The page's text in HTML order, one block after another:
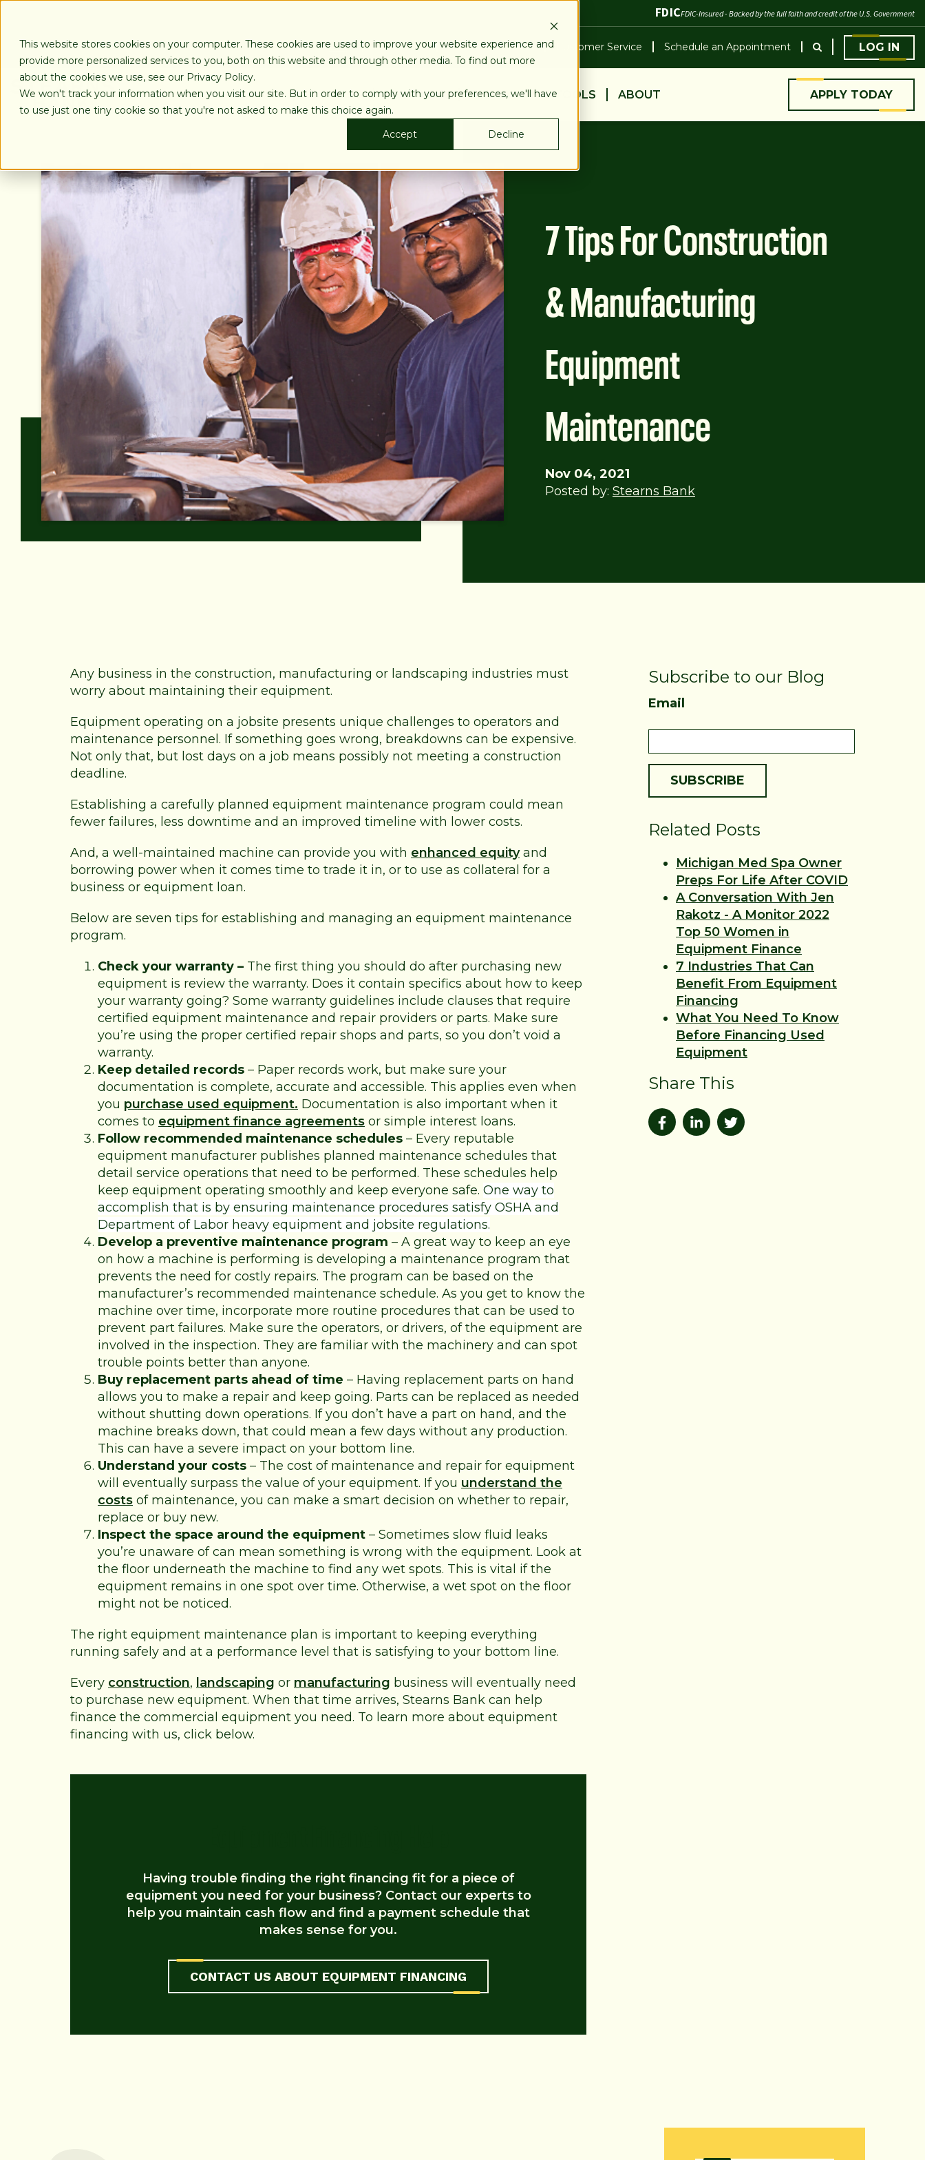
This website stores cookies on your computer. These cookies are used to improve your website experience and
provide more personalized services to you, both on this website and through other media. To find out more
about the cookies we use, see our Privacy Policy.
We won't track your information when you visit our site. But in order to comply with your preferences, we'll have
to use just one tiny cookie so that you're not asked to make this choice again.
Accept
Decline
FDICFDIC-Insured - Backed by the full faith and credit of the U.S. Government
Blog Calculators Locations & ATMs Customer Service Schedule an Appointment LOG IN
LOANS BUSINESS PERSONAL EDUCATION & TOOLS ABOUT APPLY TODAY
7 Tips For Construction
& Manufacturing
Equipment
Maintenance
Nov 04, 2021
Posted by: Stearns Bank
Any business in the construction, manufacturing or landscaping industries must
worry about maintaining their equipment.
Equipment operating on a jobsite presents unique challenges to operators and
maintenance personnel. If something goes wrong, breakdowns can be expensive.
Not only that, but lost days on a job means possibly not meeting a construction
deadline.
Establishing a carefully planned equipment maintenance program could mean
fewer failures, less downtime and an improved timeline with lower costs.
And, a well-maintained machine can provide you with enhanced equityand
borrowing power when it comes time to trade it in, or to use as collateral for a
business or equipment loan.
Below are seven tips for establishing and managing an equipment maintenance
program.
Check your warranty – The first thing you should do after purchasing new
equipment is review the warranty. Does it contain specifics about how to keep
your warranty going? Some warranty guidelines include clauses that require
certified equipment maintenance and repair providers or parts. Make sure
you’re using the proper certified repair shops and parts, so you don’t void a
warranty.
Keep detailed records – Paper records work, but make sure your
documentation is complete, accurate and accessible. This applies even when
you purchase used equipment. Documentation is also important when it
comes to equipment finance agreements or simple interest loans.
Follow recommended maintenance schedules – Every reputable
equipment manufacturer publishes planned maintenance schedules that
detail service operations that need to be performed. These schedules help
keep equipment operating smoothly and keep everyone safe. One way to
accomplish that is by ensuring maintenance procedures satisfy OSHA and
Department of Labor heavy equipment and jobsite regulations.
Develop a preventive maintenance program – A great way to keep an eye
on how a machine is performing is developing a maintenance program that
prevents the need for costly repairs. The program can be based on the
manufacturer’s recommended maintenance schedule. As you get to know the
machine over time, incorporate more routine procedures that can be used to
prevent part failures. Make sure the operators, or drivers, of the equipment are
involved in the inspection. They are familiar with the machinery and can spot
trouble points better than anyone.
Buy replacement parts ahead of time – Having replacement parts on hand
allows you to make a repair and keep going. Parts can be replaced as needed
without shutting down operations. If you don’t have a part on hand, and the
machine breaks down, that could mean a few days without any production.
This can have a severe impact on your bottom line.
Understand your costs – The cost of maintenance and repair for equipment
will eventually surpass the value of your equipment. If you understand the
costs of maintenance, you can make a smart decision on whether to repair,
replace or buy new.
Inspect the space around the equipment – Sometimes slow fluid leaks
you’re unaware of can mean something is wrong with the equipment. Look at
the floor underneath the machine to find any wet spots. This is vital if the
equipment remains in one spot over time. Otherwise, a wet spot on the floor
might not be noticed.
The right equipment maintenance plan is important to keeping everything
running safely and at a performance level that is satisfying to your bottom line.
Every construction, landscaping or manufacturing business will eventually need
to purchase new equipment. When that time arrives, Stearns Bank can help
finance the commercial equipment you need. To learn more about equipment
financing with us, click below.
Having trouble finding the right financing fit for a piece of
equipment you need for your business? Contact our experts to
help you maintain cash flow and find a payment schedule that
makes sense for you.
CONTACT US ABOUT EQUIPMENT FINANCING
Subscribe to our Blog
Email
Related Posts
Michigan Med Spa Owner
Preps For Life After COVID
A Conversation With Jen
Rakotz - A Monitor 2022
Top 50 Women in
Equipment Finance
7 Industries That Can
Benefit From Equipment
Financing
What You Need To Know
Before Financing Used
Equipment
Share This